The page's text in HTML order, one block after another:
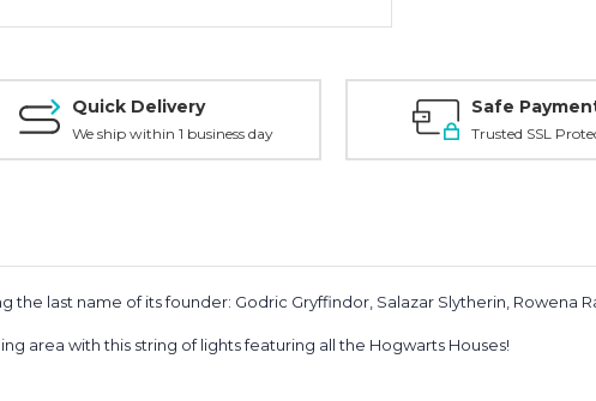
Quick Delivery
We ship within 1 business day
Safe
Trusted SSL
the last name of its founder: Godric Gryffindor, Salazar Slytherin, Rowena
area with this string of lights featuring all the Hogwarts Houses!